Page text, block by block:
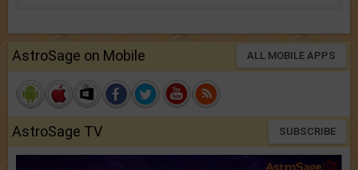
AstroSage on Mobile ALL MOBILE APPS
AstroSage TV SUBSCRIBE